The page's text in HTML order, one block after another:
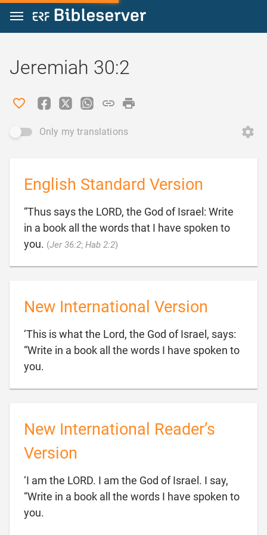
Jump to content
Jeremiah 30:2
Only my translations
English Standard Version
“Thus says the LORD, the God of Israel: Write
in a book all the words that I have spoken to
you. (Jer 36:2; Hab 2:2)
New International Version
‘This is what the Lord, the God of Israel, says:
“Write in a book all the words I have spoken to
you.
New International Reader’s
Version
‘I am the LORD. I am the God of Israel. I say,
“Write in a book all the words I have spoken to
you.